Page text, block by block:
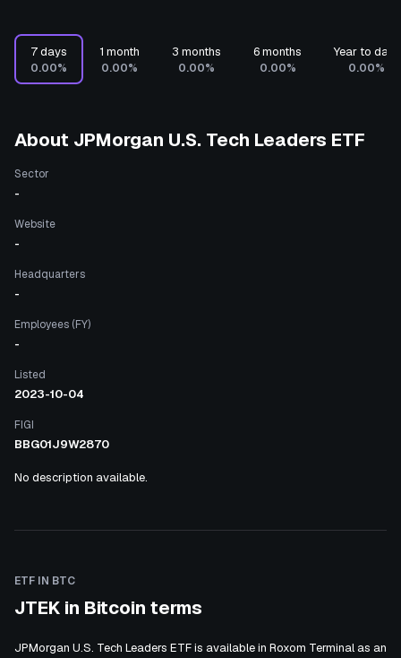
7 days
0.00%
1 month
0.00%
3 months
0.00%
6 months
0.00%
Year to date
0.00%
About JPMorgan U.S. Tech Leaders ETF
Sector
-
Website
-
Headquarters
-
Employees (FY)
-
Listed
2023-10-04
FIGI
BBG01J9W2870
No description available.
ETF IN BTC
JTEK in Bitcoin terms
JPMorgan U.S. Tech Leaders ETF is available in Roxom Terminal as an